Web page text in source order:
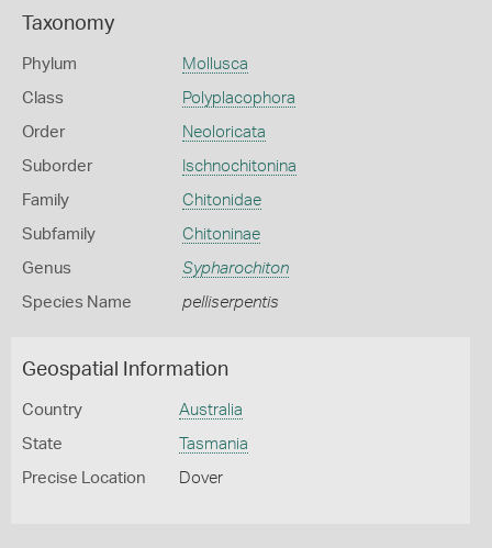
Taxonomy
Phylum Mollusca
Class Polyplacophora
Order Neoloricata
Suborder Ischnochitonina
Family Chitonidae
Subfamily Chitoninae
Genus Sypharochiton
Species Name pelliserpentis
Geospatial Information
Country Australia
State Tasmania
Precise Location Dover